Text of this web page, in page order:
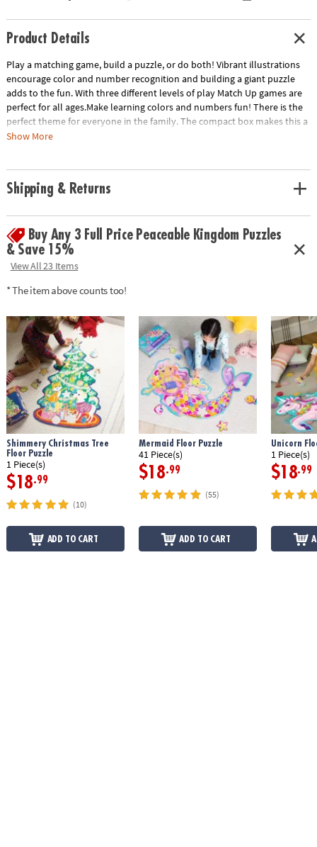
Product Details
Play a matching game, build a puzzle, or do both! Vibrant illustrations
encourage color and number recognition and building a giant puzzle
adds to the fun. With three different levels of play Match Up games are
perfect for all ages.Make learning colors and numbers fun! There is the
perfect theme for everyone in the family. The compact box makes this a
terrific take-along item.INCLUDES: 24-piece puzzle, instructions for 2
Show More
Shipping & Returns
Buy Any 3 Full Price Peaceable Kingdom Puzzles
& Save 15%
View All 23 Items
* The item above counts too!
Shimmery Christmas Tree
Floor Puzzle
1 Piece(s)
$18.99
(10)
ADD TO CART
Mermaid Floor Puzzle
41 Piece(s)
$18.99
(55)
ADD TO CART
Unicorn
1 Piece(s)
$18.99